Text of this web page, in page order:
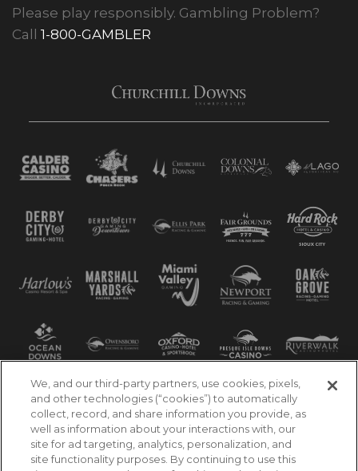
Please play responsibly. Gambling Problem?
Call 1-800-GAMBLER
We, and our third-party partners, use cookies, pixels,
and other technologies (“cookies”) to automatically
collect, record, and share information you provide, as
well as information about your interactions with, our
site for ad targeting, analytics, personalization, and
site functionality purposes. By continuing to use this